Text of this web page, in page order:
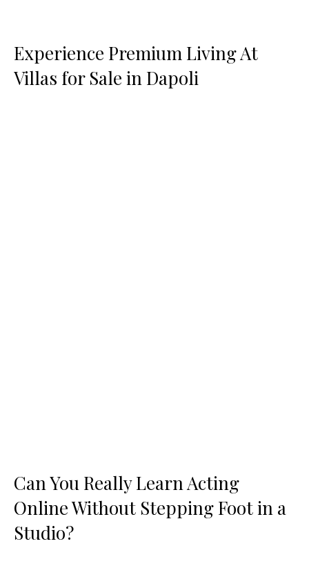
Experience Premium Living At
Villas for Sale in Dapoli
Can You Really Learn Acting
Online Without Stepping Foot in a
Studio?